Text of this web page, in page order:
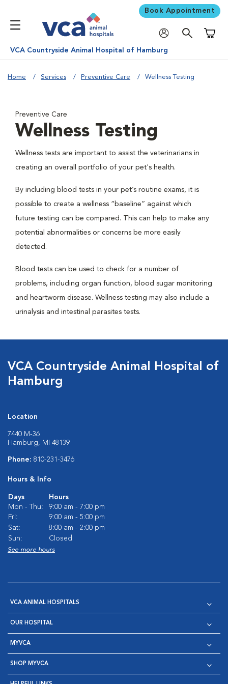
Book Appointment
VCA Countryside Animal Hospital of Hamburg
Home Services Preventive Care Wellness Testing
Preventive Care
Wellness Testing
Wellness tests are important to assist the veterinarians in
creating an overall portfolio of your pet's health.
By including blood tests in your pet’s routine exams, it is
possible to create a wellness “baseline” against which
future testing can be compared. This can help to make any
potential abnormalities or concerns be more easily
detected.
Blood tests can be used to check for a number of
problems, including organ function, blood sugar monitoring
and heartworm disease. Wellness testing may also include a
urinalysis and intestinal parasites tests.
VCA Countryside Animal Hospital of
Hamburg
Location
7440 M-36
Hamburg, MI 48139
Phone: 810-231-3476
Hours & Info
Days
Hours
Mon - Thu:
9:00 am - 7:00 pm
Fri:
9:00 am - 5:00 pm
Sat:
8:00 am - 2:00 pm
Sun:
Closed
See more hours
VCA ANIMAL HOSPITALS
OUR HOSPITAL
MYVCA
SHOP MYVCA